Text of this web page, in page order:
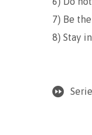
7) Be
8) Stay